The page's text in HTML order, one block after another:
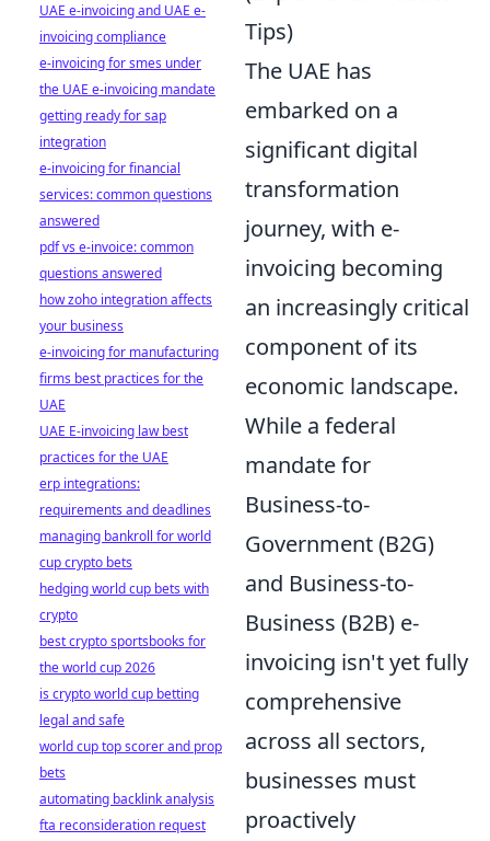
Tips)
The UAE has
embarked on a
significant digital
transformation
journey, with e-
invoicing becoming
an increasingly critical
component of its
economic landscape.
While a federal
mandate for
Business-to-
Government (B2G)
and Business-to-
Business (B2B) e-
invoicing isn't yet fully
comprehensive
across all sectors,
businesses must
proactively
UAE e-invoicing and UAE e-
invoicing compliance
e-invoicing for smes under
the UAE e-invoicing mandate
getting ready for sap
integration
e-invoicing for financial
services: common questions
answered
pdf vs e-invoice: common
questions answered
how zoho integration affects
your business
e-invoicing for manufacturing
firms best practices for the
UAE
UAE E-invoicing law best
practices for the UAE
erp integrations:
requirements and deadlines
managing bankroll for world
cup crypto bets
hedging world cup bets with
crypto
best crypto sportsbooks for
the world cup 2026
is crypto world cup betting
legal and safe
world cup top scorer and prop
bets
automating backlink analysis
fta reconsideration request